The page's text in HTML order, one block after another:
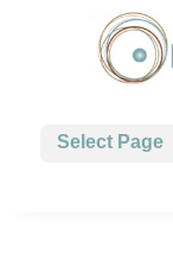
Select Page